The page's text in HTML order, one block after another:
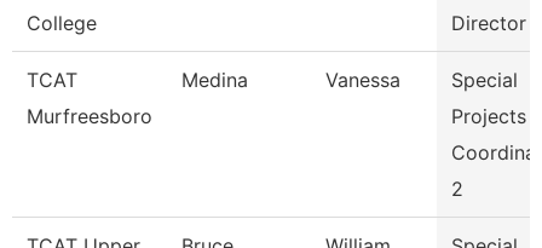
College
Director
TCAT
Murfreesboro
Medina Vanessa
Special
Projects
2